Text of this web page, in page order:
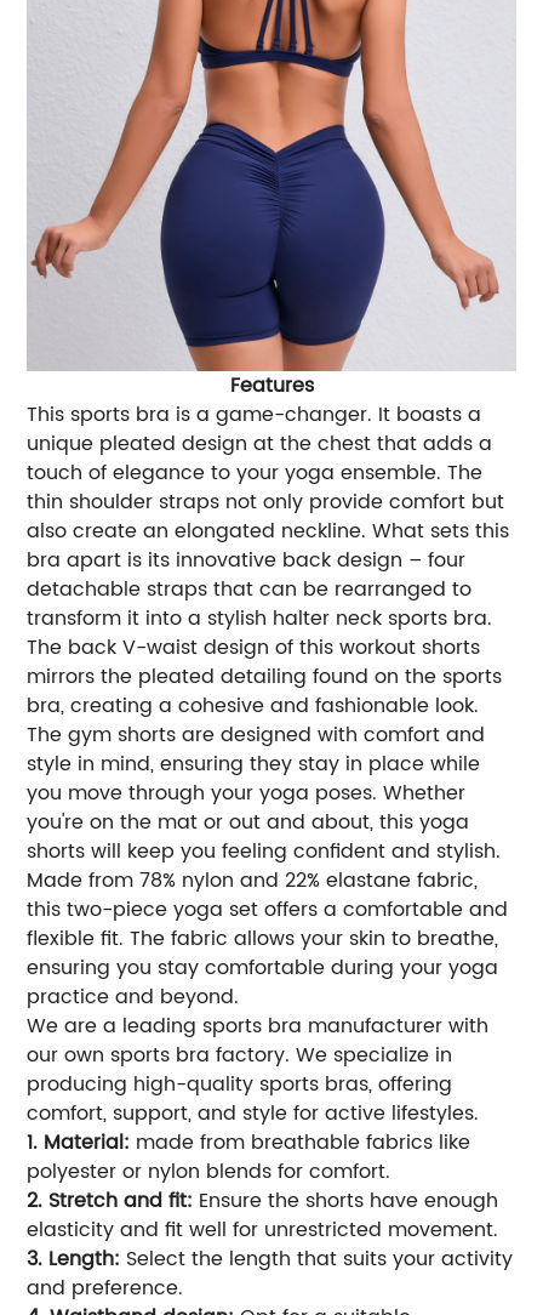
Features
This sports bra is a game-changer. It boasts a
unique pleated design at the chest that adds a
touch of elegance to your yoga ensemble. The
thin shoulder straps not only provide comfort but
also create an elongated neckline. What sets this
bra apart is its innovative back design – four
detachable straps that can be rearranged to
transform it into a stylish halter neck sports bra.
The back V-waist design of this workout shorts
mirrors the pleated detailing found on the sports
bra, creating a cohesive and fashionable look.
The gym shorts are designed with comfort and
style in mind, ensuring they stay in place while
you move through your yoga poses. Whether
you're on the mat or out and about, this yoga
shorts will keep you feeling confident and stylish.
Made from 78% nylon and 22% elastane fabric,
this two-piece yoga set offers a comfortable and
flexible fit. The fabric allows your skin to breathe,
ensuring you stay comfortable during your yoga
practice and beyond.
We are a leading sports bra manufacturer with
our own sports bra factory. We specialize in
producing high-quality sports bras, offering
comfort, support, and style for active lifestyles.
1. Material: made from breathable fabrics like
polyester or nylon blends for comfort.
2. Stretch and fit: Ensure the shorts have enough
elasticity and fit well for unrestricted movement.
3. Length: Select the length that suits your activity
and preference.